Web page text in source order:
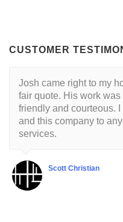
CUSTOMER
Josh came right to my
fair quote. His work
friendly and courteous.
and this company to
services.
Scott Christian